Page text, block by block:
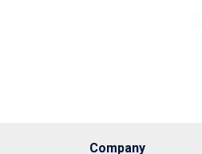
Company